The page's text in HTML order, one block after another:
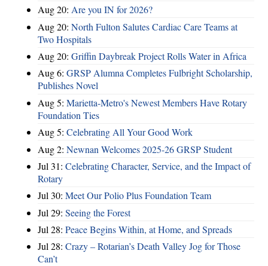
Aug 20: Are you IN for 2026?
Aug 20: North Fulton Salutes Cardiac Care Teams at
Two Hospitals
Aug 20: Griffin Daybreak Project Rolls Water in Africa
Aug 6: GRSP Alumna Completes Fulbright Scholarship,
Publishes Novel
Aug 5: Marietta-Metro's Newest Members Have Rotary
Foundation Ties
Aug 5: Celebrating All Your Good Work
Aug 2: Newnan Welcomes 2025-26 GRSP Student
Jul 31: Celebrating Character, Service, and the Impact of
Rotary
Jul 30: Meet Our Polio Plus Foundation Team
Jul 29: Seeing the Forest
Jul 28: Peace Begins Within, at Home, and Spreads
Jul 28: Crazy – Rotarian’s Death Valley Jog for Those
Can’t